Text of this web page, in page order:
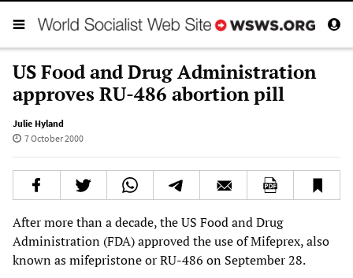
US Food and Drug Administration
approves RU-486 abortion pill
Julie Hyland
7 October 2000
After more than a decade, the US Food and Drug
Administration (FDA) approved the use of Mifeprex, also
known as mifepristone or RU-486 on September 28.